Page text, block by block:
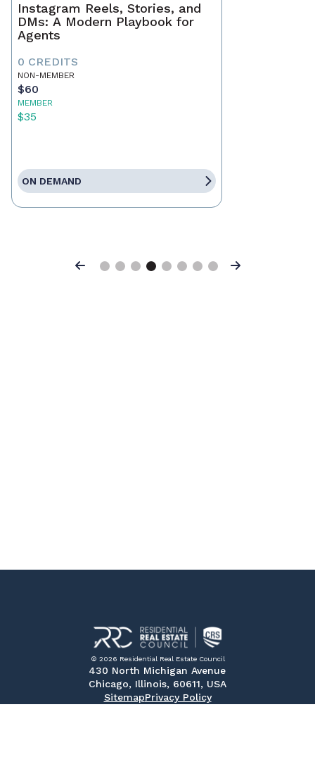
Instagram Reels, Stories, and
DMs: A Modern Playbook for
Agents
0 CREDITS
NON-MEMBER
$60
MEMBER
$35
ON DEMAND
Previous Next
© 2026 Residential Real Estate Council
430 North Michigan Avenue
Chicago, Illinois, 60611, USA
SitemapPrivacy Policy